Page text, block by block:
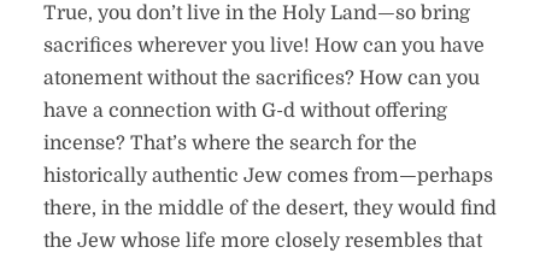
True, you don’t live in the Holy Land—so bring
sacrifices wherever you live! How can you have
atonement without the sacrifices? How can you
have a connection with G-d without offering
incense? That’s where the search for the
historically authentic Jew comes from—perhaps
there, in the middle of the desert, they would find
the Jew whose life more closely resembles that